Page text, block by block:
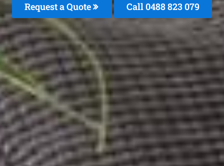
Request a Quote Call 0488 823 079